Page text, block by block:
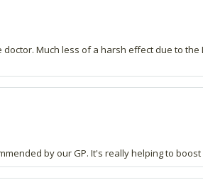
Much less of a harsh effect due to
by our GP. It's really helping to